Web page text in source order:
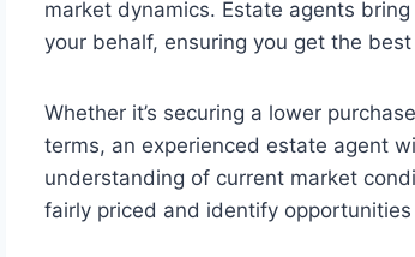
market dynamics. Estate agents
your behalf, ensuring you get the
Whether it’s securing a lower
terms, an experienced estate agent
understanding of current market
fairly priced and identify